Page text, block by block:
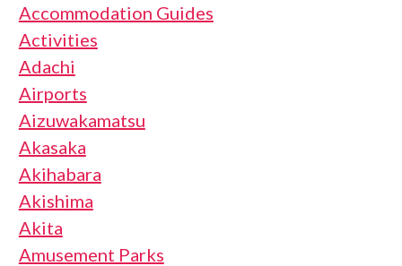
Accommodation Guides
Activities
Adachi
Airports
Aizuwakamatsu
Akasaka
Akihabara
Akishima
Akita
Amusement Parks